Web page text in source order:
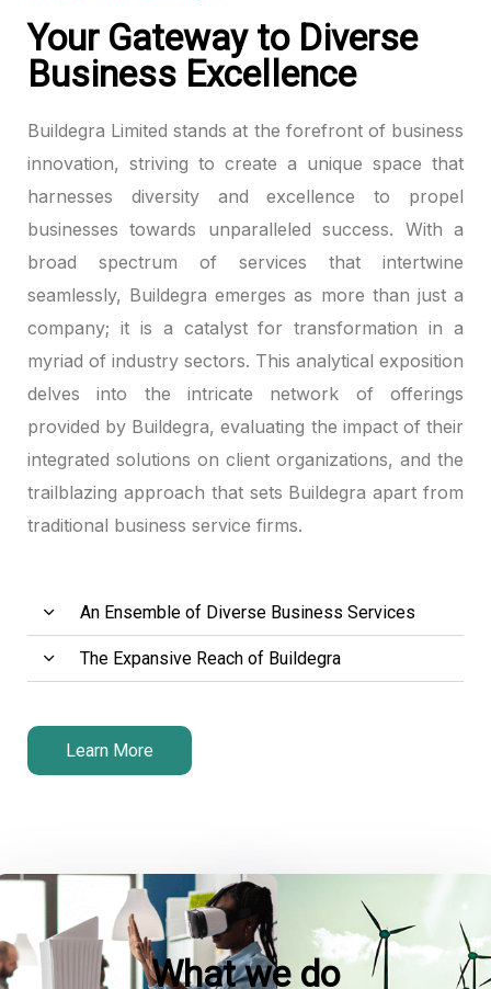
panel
panel
panel
panel
panel
panel
panel
panel
satın al
satın al
panel
Your Gateway to Diverse
Business Excellence
Buildegra Limited stands at the forefront of business
innovation, striving to create a unique space that
harnesses diversity and excellence to propel
businesses towards unparalleled success. With a
broad spectrum of services that intertwine
seamlessly, Buildegra emerges as more than just a
company; it is a catalyst for transformation in a
myriad of industry sectors. This analytical exposition
delves into the intricate network of offerings
provided by Buildegra, evaluating the impact of their
integrated solutions on client organizations, and the
trailblazing approach that sets Buildegra apart from
traditional business service firms.
An Ensemble of Diverse Business Services
The Expansive Reach of Buildegra
Learn More
What we do